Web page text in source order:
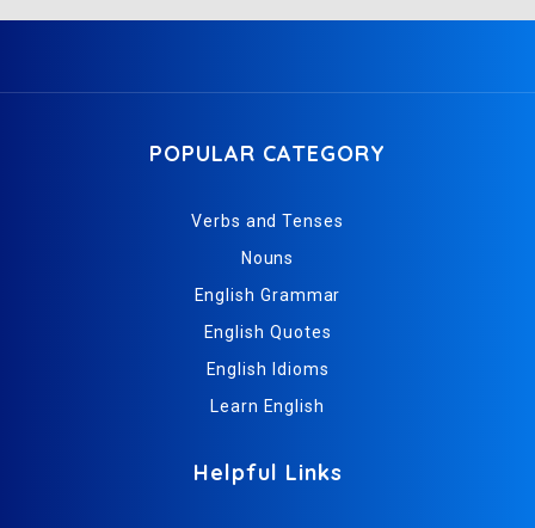
POPULAR CATEGORY
Verbs and Tenses
Nouns
English Grammar
English Quotes
English Idioms
Learn English
Helpful Links